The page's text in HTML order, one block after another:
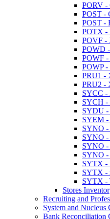
PORV -
POST -
POST -
POTX -
POVF -
POWD
POWF
POWP
PRU1 -
PRU2 -
SYCC
SYCH
SYDU
SYEM
SYNO
SYNO -
SYNO -
SYNO -
SYTX -
SYTX -
SYTX
Stores
Recruiting and
System and Nucleus
Bank Reconciliation